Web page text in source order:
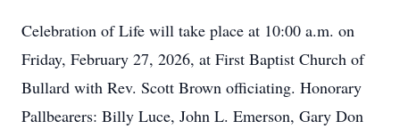
Celebration of Life will take place at 10:00 a.m. on
Friday, February 27, 2026, at First Baptist Church of
Bullard with Rev. Scott Brown officiating. Honorary
Pallbearers: Billy Luce, John L. Emerson, Gary Don